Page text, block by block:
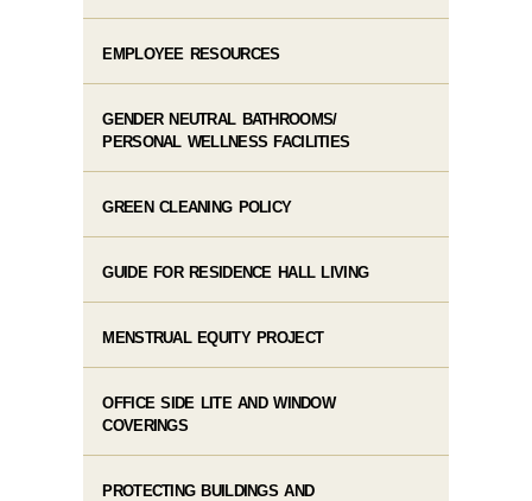
EMPLOYEE RESOURCES
GENDER NEUTRAL BATHROOMS/
PERSONAL WELLNESS FACILITIES
GREEN CLEANING POLICY
GUIDE FOR RESIDENCE HALL LIVING
MENSTRUAL EQUITY PROJECT
OFFICE SIDE LITE AND WINDOW
COVERINGS
PROTECTING BUILDINGS AND